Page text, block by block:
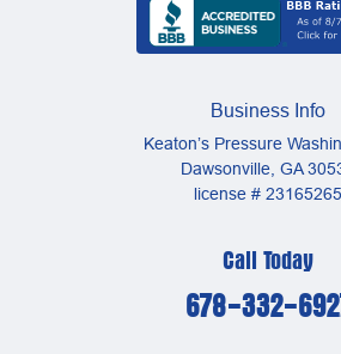
Business Info
Keaton’s Pressure
Dawsonville, GA
license # 23165265
Call Today
678-332-